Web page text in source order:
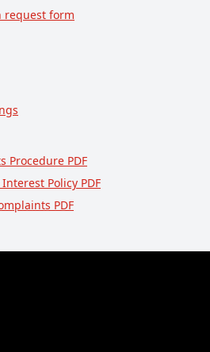
request form
Procedure PDF
Policy PDF
PDF